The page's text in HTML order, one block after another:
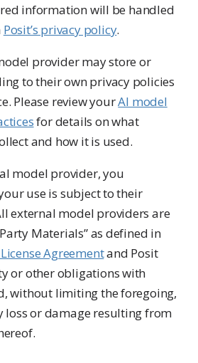
information will be handled
Posit’s privacy policy.
provider may store or
to their own privacy policies
Please review yourAI model
for details on what
and how it is used.
model provider, you
use is subject to their
external model providers are
Materials” as defined in
Agreementand Posit
or other obligations with
without limiting the foregoing,
loss or damage resulting from